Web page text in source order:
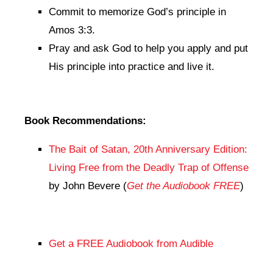
Commit to memorize God’s principle in
Amos 3:3.
Pray and ask God to help you apply and put
His principle into practice and live it.
Book Recommendations:
The Bait of Satan, 20th Anniversary Edition:
Living Free from the Deadly Trap of Offense
by John Bevere (Get the Audiobook FREE)
Get a FREE Audiobook from Audible